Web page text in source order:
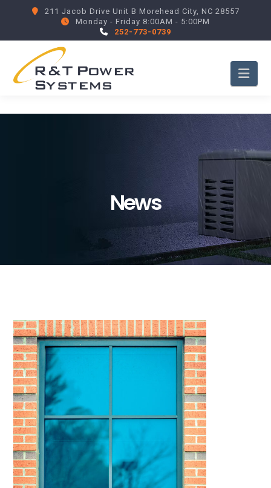
211 Jacob Drive Unit B Morehead City, NC 28557
Monday - Friday 8:00AM - 5:00PM
252-773-0739
News